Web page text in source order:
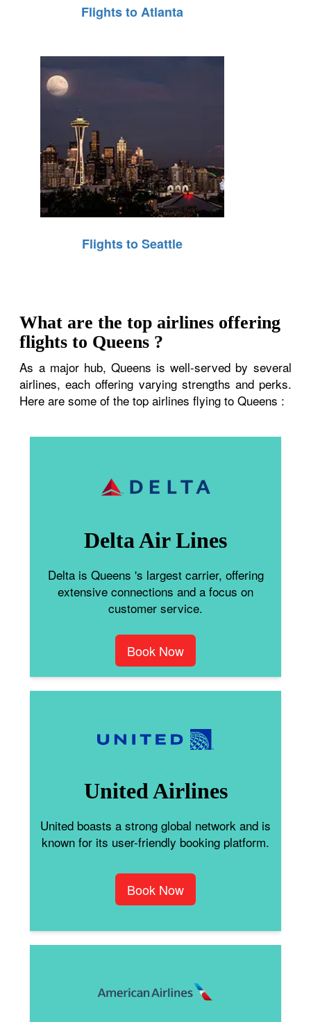
Flights to Atlanta
Flights to Seattle
What are the top airlines offering
flights to Queens ?
As a major hub, Queens is well-served by several
airlines, each offering varying strengths and perks.
Here are some of the top airlines flying to Queens :
Delta Air Lines
Delta is Queens 's largest carrier, offering
extensive connections and a focus on
customer service.
Book Now
United Airlines
United boasts a strong global network and is
known for its user-friendly booking platform.
Book Now